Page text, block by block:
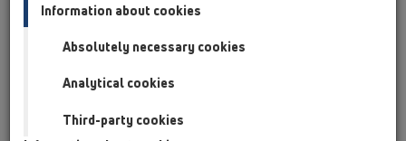
HL801
HL800/160 or HL800P/160
160
HL800/125orHL800P/125
Information about cookies
Absolutely necessary cookies
Analytical cookies
Third-party cookies